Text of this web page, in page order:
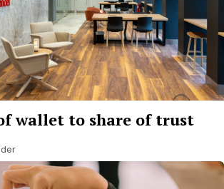
wallet to share of trust